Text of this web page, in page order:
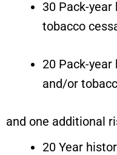
30 Pack-
tobacco
20 Pack-
and/or
and one additional
20 Year